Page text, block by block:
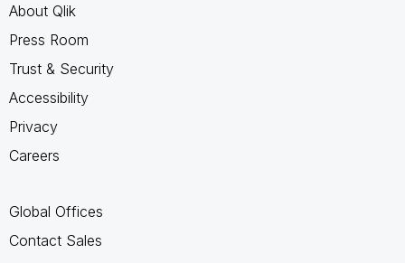
About Qlik
Press Room
Trust & Security
Accessibility
Privacy
Careers
Global Offices
Contact Sales